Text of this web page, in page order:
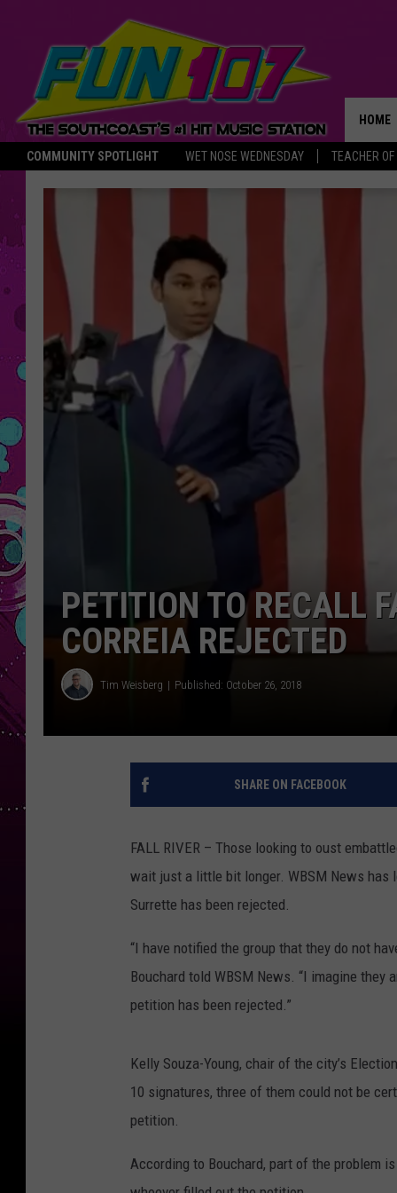
COMMUNITY SPOTLIGHT WET NOSE WEDNESDAY TEACHER
HOME
PETITION TO RECALL
CORREIA REJECTED
Tim Weisberg Published: October 26, 2018
SHARE ON FACEBOOK
FALL RIVER – Those looking to oust
wait just a little bit longer. WBSM News has
Surrette has been rejected.
“I have notified the group that they do not
Bouchard told WBSM News. “I imagine
petition has been rejected.”
Kelly Souza-Young, chair of the city’s
10 signatures, three of them could not be
petition.
According to Bouchard, part of the problem